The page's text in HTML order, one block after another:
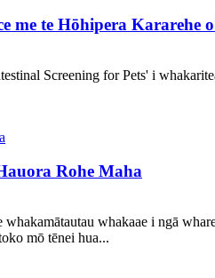
me te Hōhipera Kararehe
Screening for Pets' i
Rohe Maha
whakaae i ngā
mō tēnei hua...